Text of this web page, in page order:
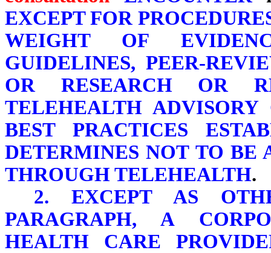
EXCEPT FOR
WEIGHT OF
GUIDELINES, PEER-
OR RESEARCH OR
TELEHEALTH
BEST PRACTICES
DETERMINES NOT TO BE
THROUGH TELEHEALTH.
2. EXCEPT AS
PARAGRAPH, A
HEALTH CARE